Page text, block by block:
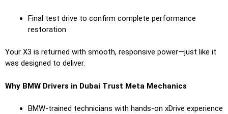
Final test drive to confirm complete performance
restoration
Your X3 is returned with smooth, responsive power—just like it
was designed to deliver.
Why BMW Drivers in Dubai Trust Meta Mechanics
BMW-trained technicians with hands-on xDrive experience